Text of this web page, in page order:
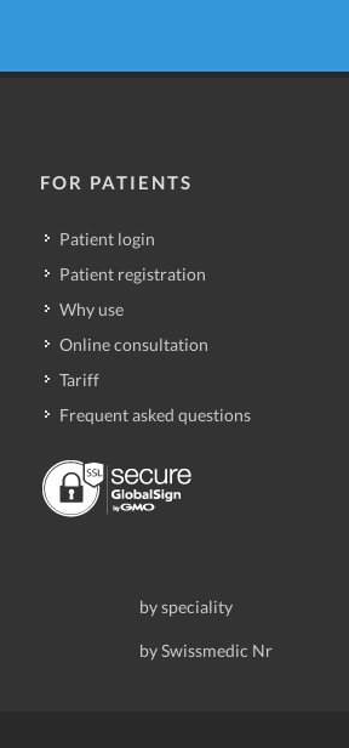
FOR PATIENTS
Patient login
Patient registration
Why use
Online consultation
Tariff
Frequent asked questions
by speciality
by Swissmedic Nr